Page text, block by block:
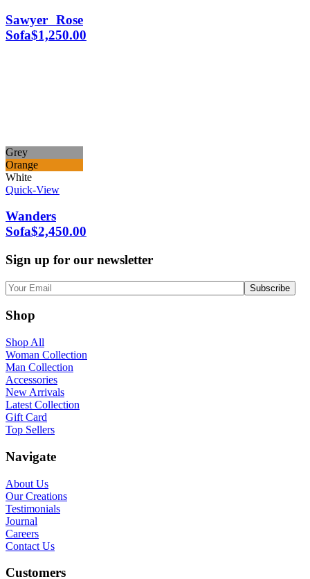
Sawyer Rose
Sofa$1,250.00
Grey
Orange
White
Quick-View
Wanders
Sofa$2,450.00
Sign up for our newsletter
Shop
Shop All
Woman Collection
Man Collection
Accessories
New Arrivals
Latest Collection
Gift Card
Top Sellers
Navigate
About Us
Our Creations
Testimonials
Journal
Careers
Contact Us
Customers